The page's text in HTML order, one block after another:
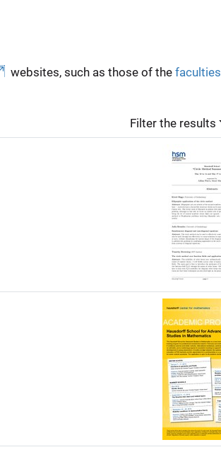
websites, such as those of the faculties
Filter the results